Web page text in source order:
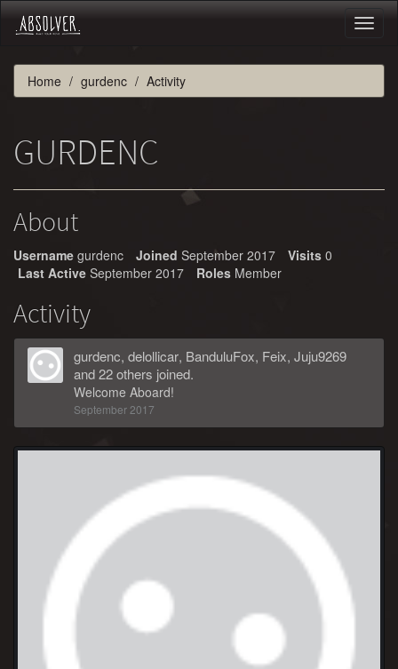
Home gurdenc Activity
GURDENC
About
Username gurdenc Joined September 2017 Visits 0
Last Active September 2017 Roles Member
Activity
gurdenc, delollicar, BanduluFox, Feix, Juju9269
and 22 others joined.
Welcome Aboard!
September 2017